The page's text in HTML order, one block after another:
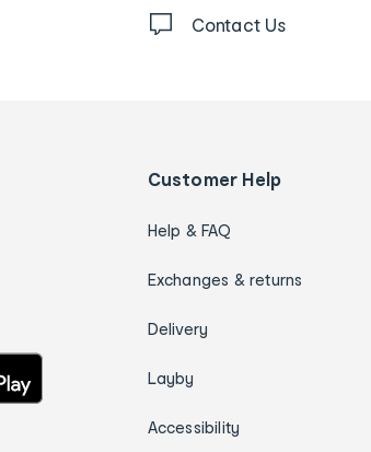
Contact Us
Customer Help
Help & FAQ
Exchanges & returns
Delivery
Layby
Accessibility